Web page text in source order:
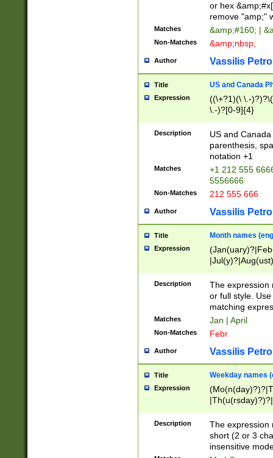
or hex
remove "amp;"
Matches &amp;#160; |
Non-Matches &amp;nbsp;
Author Vassilis
Title US and Canada
Expression
((\+?1)(\ \.-
\.-)?[0-9]{4}
Description
US and
parenthesis,
notation +1
Matches
+1 212 555
5556666
Non-Matches 212 555 666
Author Vassilis
Title Month names
Expression
(ember)?)
Description
The expression
or full style.
matching
Matches Jan | April
Non-Matches Febr
Author Vassilis
Title Weekday names
Expression
Description
The expression
short (2 or 3
insensitive